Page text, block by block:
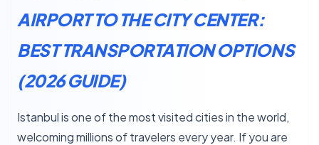
AIRPORT TO THE CITY CENTER:
BEST TRANSPORTATION OPTIONS
(2026 GUIDE)
Istanbul is one of the most visited cities in the world,
welcoming millions of travelers every year. If you are